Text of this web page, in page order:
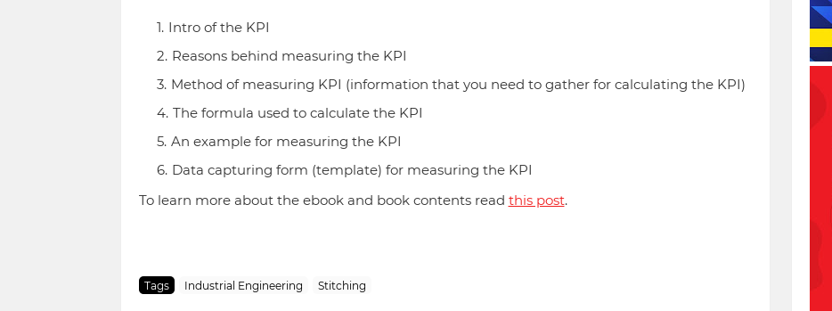
Intro of the KPI
Reasons behind measuring the KPI
Method of measuring KPI (information that you need to gather for calculating the KPI)
The formula used to calculate the KPI
An example for measuring the KPI
Data capturing form (template) for measuring the KPI
To learn more about the ebook and book contents read this post.
Tags Industrial Engineering Stitching